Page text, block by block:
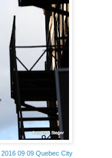
2016 09 09 Quebec City